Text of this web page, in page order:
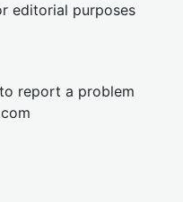
editorial purposes
report a problem